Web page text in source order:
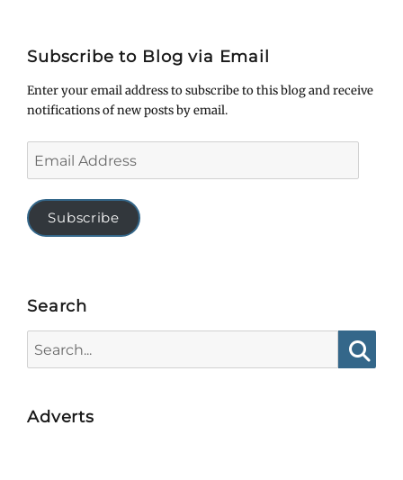
Subscribe to Blog via Email
Enter your email address to subscribe to this blog and receive
notifications of new posts by email.
Address
Subscribe
Search
for:
Adverts